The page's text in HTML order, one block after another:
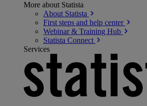
More about Statista
About Statista
First steps and help center
Webinar & Training Hub
Statista Connect
Services